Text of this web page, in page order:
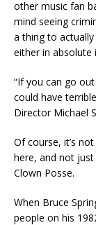
other music fan
mind seeing
a thing to
either in absolute
“If you can go
could have
Director Michael
Of course, it’s
here, and not just
Clown Posse.
When Bruce
people on his